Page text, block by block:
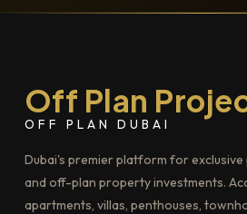
Off Plan
OFF PLAN DUBAI
Dubai's premier platform for
and off-plan property investments.
apartments, villas, penthouses,